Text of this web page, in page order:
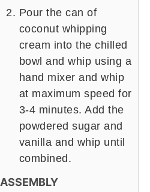
Pour the can of
coconut whipping
cream into the chilled
bowl and whip using a
hand mixer and whip
at maximum speed for
3-4 minutes. Add the
powdered sugar and
vanilla and whip until
combined.
ASSEMBLY